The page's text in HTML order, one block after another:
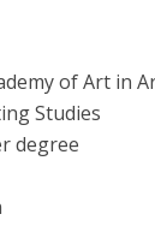
of Art in
Studies
degree